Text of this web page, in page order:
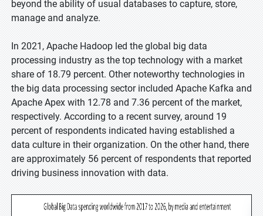
beyond the ability of usual databases to capture, store,
manage and analyze.
In 2021, Apache Hadoop led the global big data
processing industry as the top technology with a market
share of 18.79 percent. Other noteworthy technologies in
the big data processing sector included Apache Kafka and
Apache Apex with 12.78 and 7.36 percent of the market,
respectively. According to a recent survey, around 19
percent of respondents indicated having established a
data culture in their organization. On the other hand, there
are approximately 56 percent of respondents that reported
driving business innovation with data.